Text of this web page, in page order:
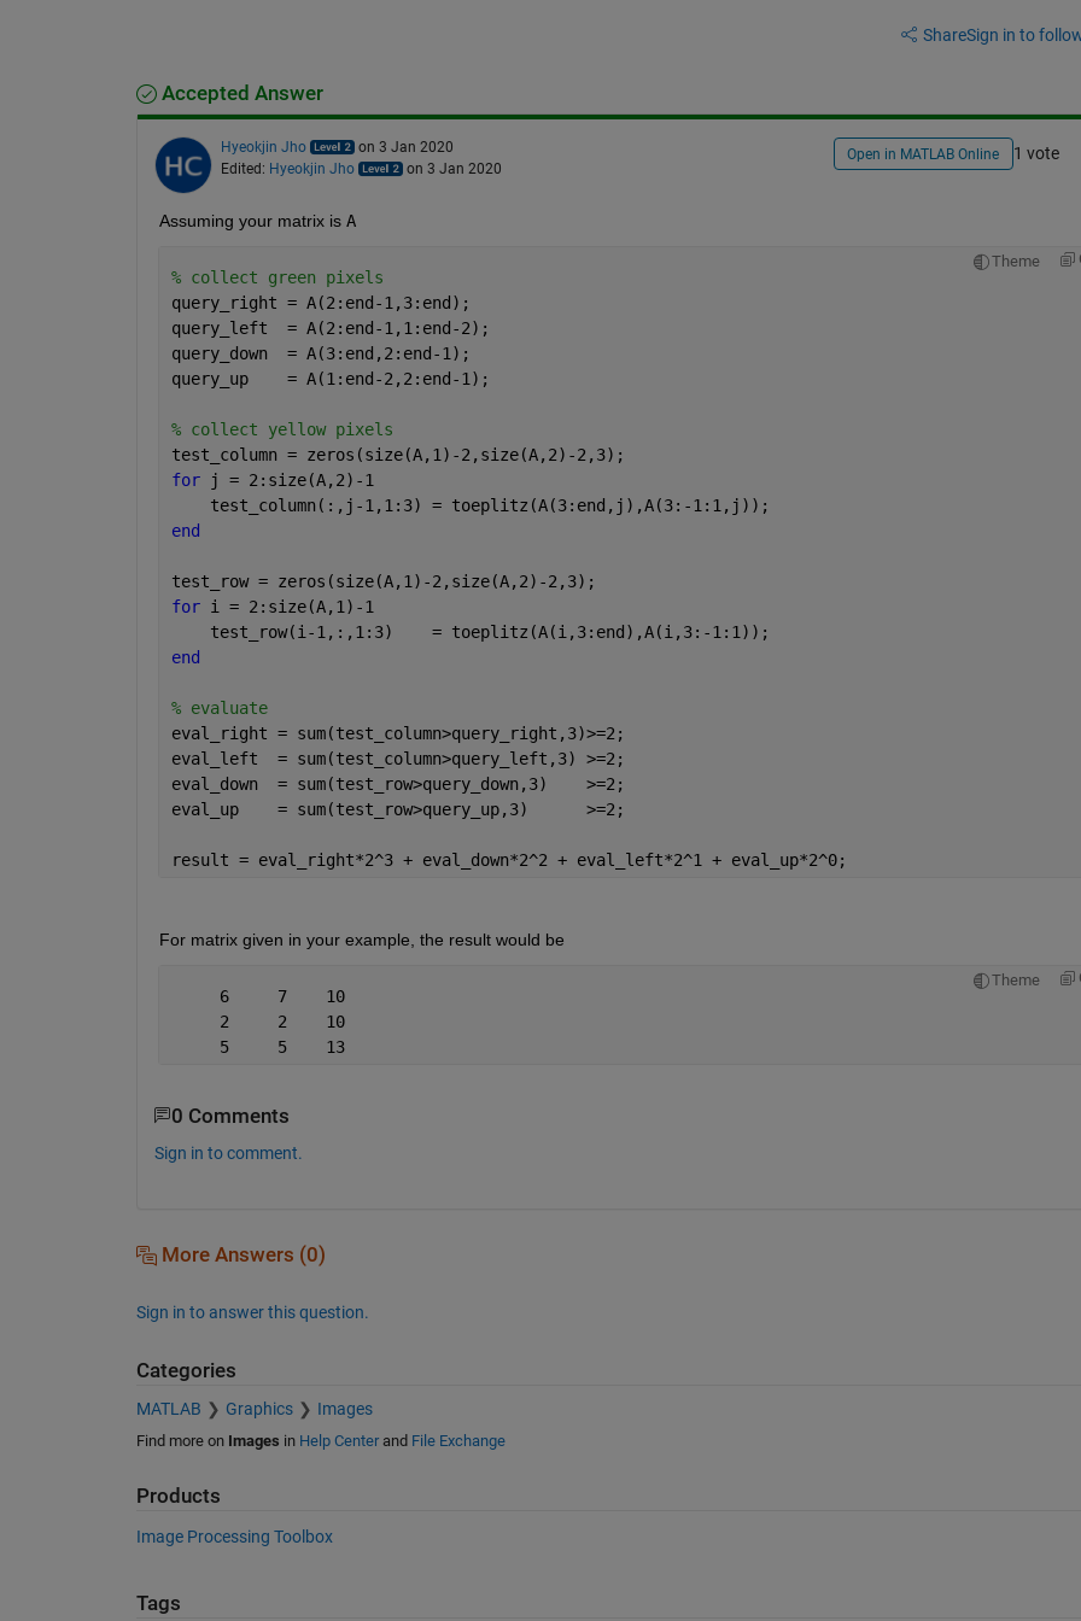
ShareSign in to
Accepted Answer
Hyeokjin Jho
on 3 Jan 2020
Edited: Hyeokjin Jho on 3 Jan 2020
Open in MATLAB Online 1 vote
Assuming your matrix is A
Theme
% collect green pixels
query_right = A(2:end-1,3:end);
query_left  = A(2:end-1,1:end-2);
query_down  = A(3:end,2:end-1);
query_up    = A(1:end-2,2:end-1);
% collect yellow pixels
test_column = zeros(size(A,1)-2,size(A,2)-2,3);
for
j = 2:size(A,2)-1
    test_column(:,j-1,1:3) = toeplitz(A(3:end,j),A(3:-1:1,j));
end
test_row = zeros(size(A,1)-2,size(A,2)-2,3);
for i = 2:size(A,1)-1
    test_row(i-1,:,1:3)    = toeplitz(A(i,3:end),A(i,3:-1:1));
end
% evaluate
eval_right = sum(test_column>query_right,3)>=2;
eval_left  = sum(test_column>query_left,3) >=2;
eval_down  = sum(test_row>query_down,3)    >=2;
eval_up    = sum(test_row>query_up,3)      >=2;
result = eval_right*2^3 + eval_down*2^2 + eval_left*2^1 + eval_up*2^0;
For matrix given in your example, the result would be
Theme
     6     7    10
     2     2    10
     5     5    13
0 Comments
Sign in to comment.
More Answers (0)
Sign in to answer this question.
Categories
MATLAB Graphics Images
Find more on Images in Help Centerand File Exchange
Products
Image Processing Toolbox
Tags